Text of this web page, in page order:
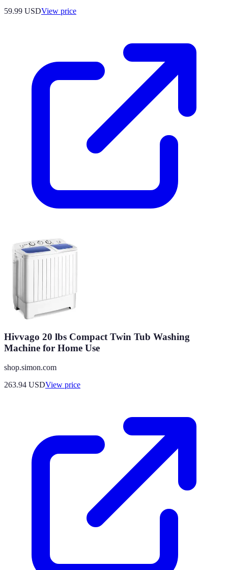
59.99 USDView price
Hivvago 20 lbs Compact Twin Tub Washing
Machine for Home Use
shop.simon.com
263.94 USDView price